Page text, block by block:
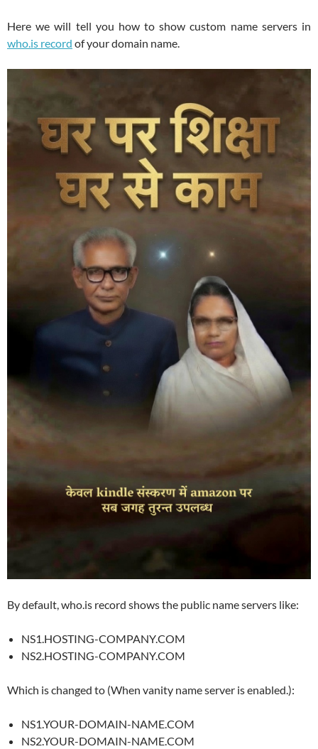
Here we will tell you how to show custom name servers in
who.is record of your domain name.
By default, who.is record shows the public name servers like:
NS1.HOSTING-COMPANY.COM
NS2.HOSTING-COMPANY.COM
Which is changed to (When vanity name server is enabled.):
NS1.YOUR-DOMAIN-NAME.COM
NS2.YOUR-DOMAIN-NAME.COM